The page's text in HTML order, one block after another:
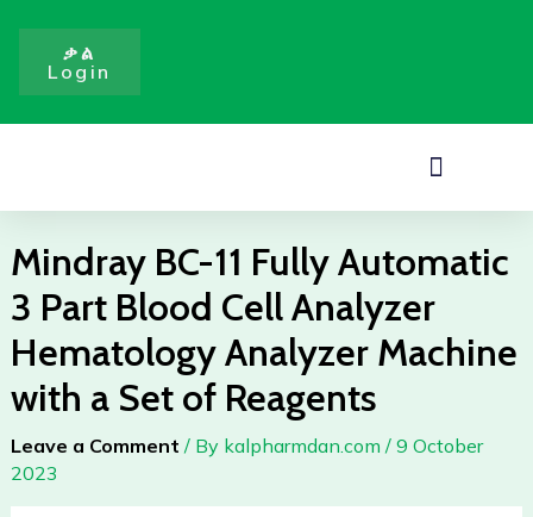
content
ቃል
Login
Menu
Mindray BC-11 Fully Automatic
3 Part Blood Cell Analyzer
Hematology Analyzer Machine
with a Set of Reagents
Leave a Comment / By kalpharmdan.com / 9 October
2023
Automatic
Part
Blood
Hematology
Machine
with
Set
of
Reagents
quantity